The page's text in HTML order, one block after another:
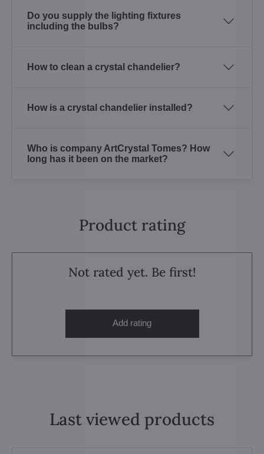
Do you supply the lighting fixtures
including the bulbs?
How to clean a crystal chandelier?
How is a crystal chandelier installed?
Who is company ArtCrystal Tomes? How
long has it been on the market?
Product rating
Not rated yet. Be first!
Add rating
Last viewed products